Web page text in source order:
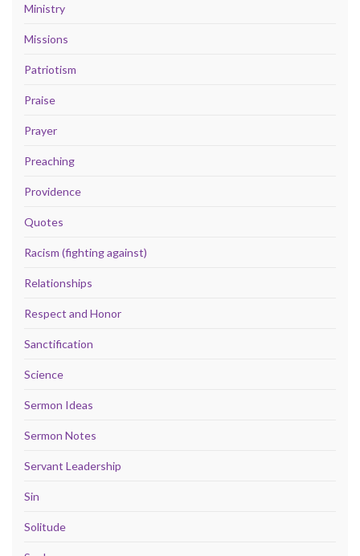
Ministry
Missions
Patriotism
Praise
Prayer
Preaching
Providence
Quotes
Racism (fighting against)
Relationships
Respect and Honor
Sanctification
Science
Sermon Ideas
Sermon Notes
Servant Leadership
Sin
Solitude